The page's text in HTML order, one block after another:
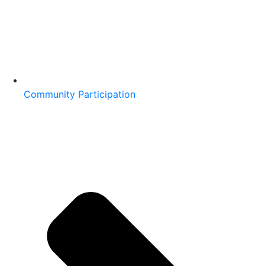
Community Participation